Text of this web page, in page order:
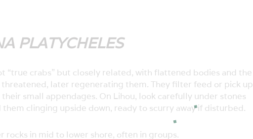
PLATYCHELES
“true crabs” but closely related, with flattened bodies and the
later regenerating them. They filter feed or pick up
small appendages. On Lihou, look carefully under stones
clinging upside down, ready to scurry away if disturbed.
rocks in mid to lower shore, often in groups.